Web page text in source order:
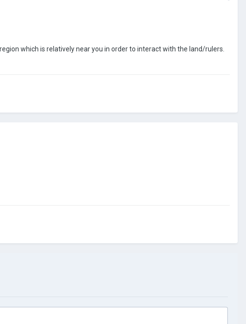
which is relatively near you in order to interact with the land/rulers.